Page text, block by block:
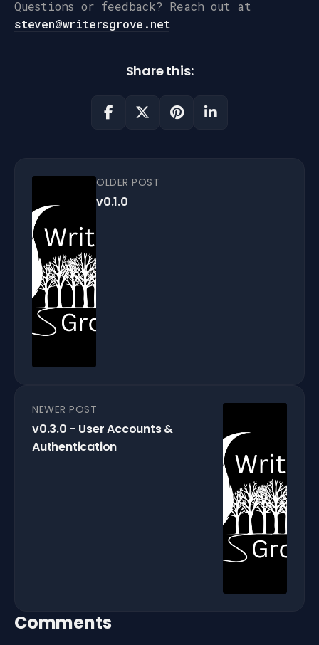
Questions or feedback? Reach out at
steven@writersgrove.net
Share this:
OLDER POST
v0.1.0
NEWER POST
v0.3.0 - User Accounts &
Authentication
Comments